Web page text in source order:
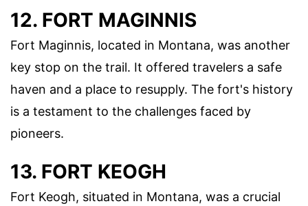
12. FORT MAGINNIS
Fort Maginnis, located in Montana, was another
key stop on the trail. It offered travelers a safe
haven and a place to resupply. The fort's history
is a testament to the challenges faced by
pioneers.
13. FORT KEOGH
Fort Keogh, situated in Montana, was a crucial